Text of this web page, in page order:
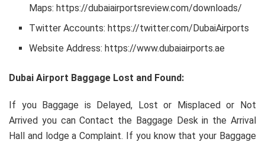
Maps: https://dubaiairportsreview.com/downloads/
Twitter Accounts: https://twitter.com/DubaiAirports
Website Address: https://www.dubaiairports.ae
Dubai Airport Baggage Lost and Found:
If you Baggage is Delayed, Lost or Misplaced or Not
Arrived you can Contact the Baggage Desk in the Arrival
Hall and lodge a Complaint. If you know that your Baggage